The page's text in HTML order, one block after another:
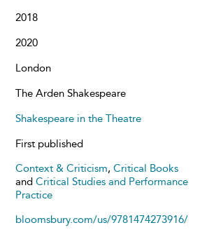
2018
2020
London
The Arden Shakespeare
Shakespeare in the Theatre
First published
Context & Criticism, Critical Books
and Critical Studies and Performance
Practice
bloomsbury.com/us/9781474273916/